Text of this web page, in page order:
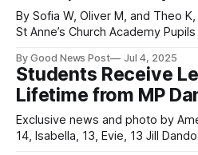
By Sofia W, Oliver M, and Theo
St Anne’s Church Academy Pupils at St Anne's Church
York’s Young Leaders Award,
special community project to
By Good News Post Jul 4, 2025
Students Receive
Lifetime from MP
Exclusive news and photo by
14, Isabella, 13, Evie, 13 Jill Dando